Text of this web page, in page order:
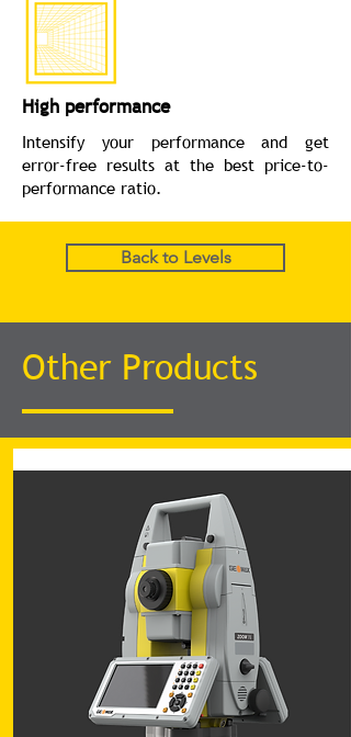
High performance
Intensify your performance and get
error-free results at the best price-to-
performance ratio.
Back to Levels
Other Products